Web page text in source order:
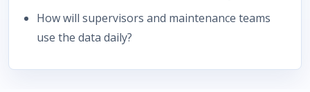
How will supervisors and maintenance teams
use the data daily?